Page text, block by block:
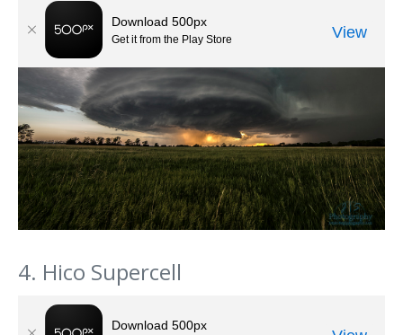
4. Hico Supercell